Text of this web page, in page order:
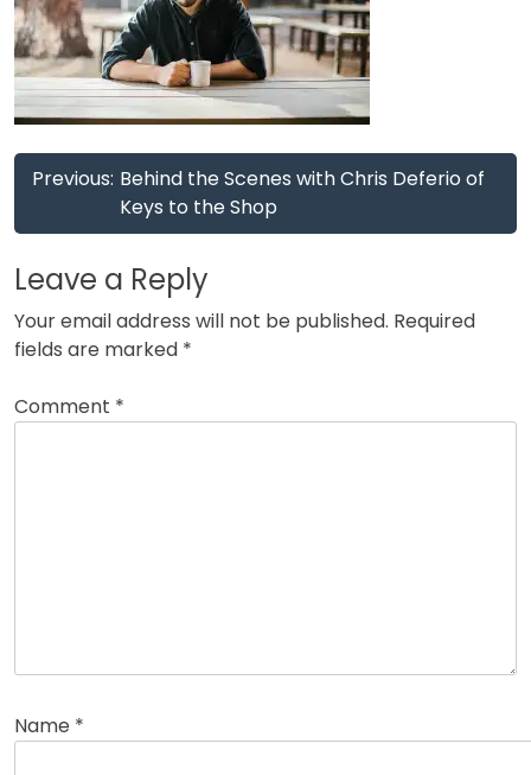
Post
navigation
Previous: Behind the Scenes with Chris Deferio of
Keys to the Shop
Leave a Reply
Your email address will not be published. Required
fields are marked *
Comment *
Name *